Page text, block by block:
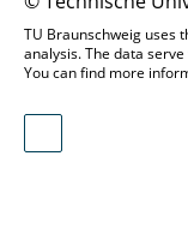
TU Braunschweig uses
analysis. The data
You can find more